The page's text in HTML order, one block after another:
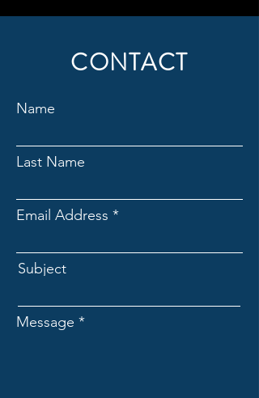
CONTACT
Name
Last Name
Email Address
Subject
Message